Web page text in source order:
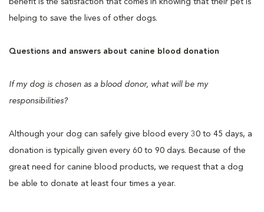
benefit is the satisfaction that comes in knowing that their pet is
helping to save the lives of other dogs.
Questions and answers about canine blood donation
If my dog is chosen as a blood donor, what will be my
responsibilities?
Although your dog can safely give blood every 30 to 45 days, a
donation is typically given every 60 to 90 days. Because of the
great need for canine blood products, we request that a dog
be able to donate at least four times a year.